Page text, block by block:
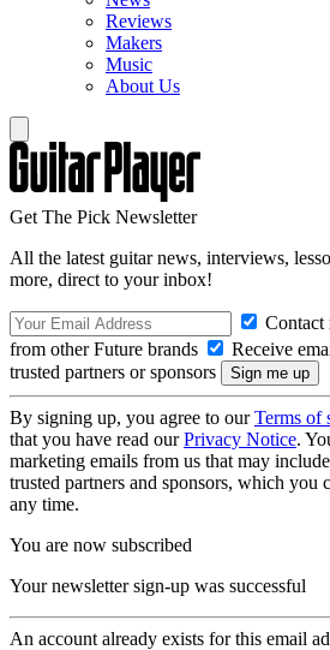
Reviews
Makers
Music
About Us
Get The Pick Newsletter
All the latest guitar news, interviews,
more, direct to your inbox!
Contact
from other Future brands
Receive
trusted partners or sponsors
By signing up, you agree to ourTerms of
that you have read ourPrivacy Notice.
marketing emails from us that may
trusted partners and sponsors, which you
any time.
You are now subscribed
Your newsletter sign-up was successful
An account already exists for this email